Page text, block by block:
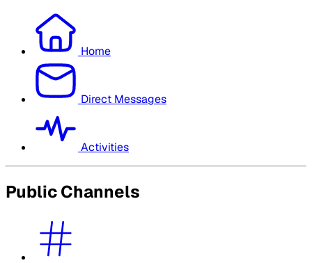
Home
Direct Messages
Activities
Public Channels